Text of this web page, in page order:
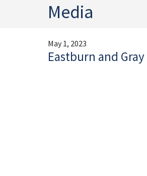
Media
May 1, 2023
Eastburn and